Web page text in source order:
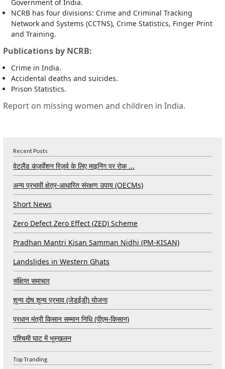
Government of India.
NCRB has four divisions: Crime and Criminal Tracking
Network and Systems (CCTNS), Crime Statistics, Finger Print
and Training.
Publications by NCRB:
Crime in India.
Accidental deaths and suicides.
Prison Statistics.
Report on missing women and children in India.
Recent Posts
वेटलैंड कंज़र्वेशन रिज़र्व के लिए माइनिंग पर रोक ...
अन्य प्रभावी क्षेत्र-आधारित संरक्षण उपाय (OECMs)
Short News
Zero Defect Zero Effect (ZED) Scheme
Pradhan Mantri Kisan Samman Nidhi (PM-KISAN)
Landslides in Western Ghats
संक्षिप्त समाचार
शून्य दोष शून्य प्रभाव (जेडईडी) योजना
प्रधान मंत्री किसान सम्मान निधि (पीएम-किसान)
पश्चिमी घाट में भूस्खलन
Top Tranding